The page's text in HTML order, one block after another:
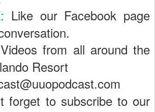
: Like our Facebook page
Videos from all around the
Resort
forget to subscribe to our